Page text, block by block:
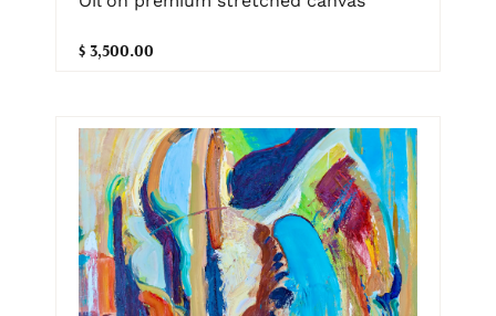
$ 3,500.00